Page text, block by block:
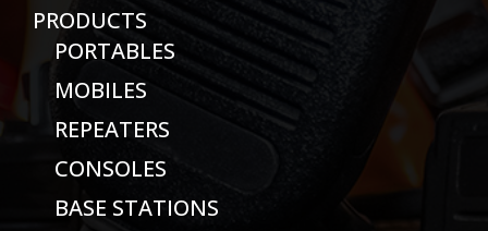
PRODUCTS
PORTABLES
MOBILES
REPEATERS
CONSOLES
BASE STATIONS